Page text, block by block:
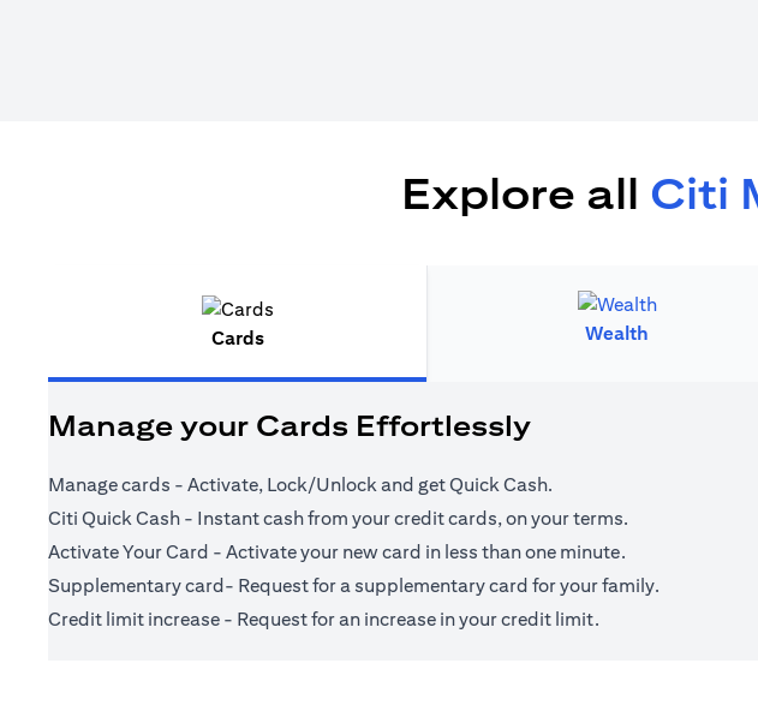
Explore all Citi
Cards Wealth
Manage your Cards Effortlessly
Manage cards - Activate, Lock/Unlock and get Quick Cash.
Citi Quick Cash - Instant cash from your credit cards, on your terms.
Activate Your Card - Activate your new card in less than one minute.
Supplementary card- Request for a supplementary card for your family.
Credit limit increase - Request for an increase in your credit limit.